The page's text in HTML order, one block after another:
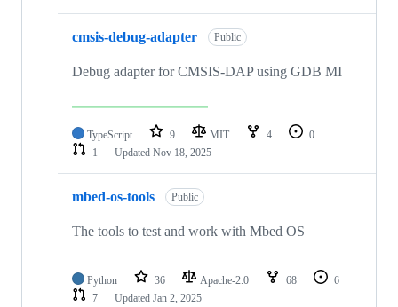
cmsis-debug-adapter Public
Debug adapter for CMSIS-DAP using GDB MI
TypeScript 9 MIT 4
0
1
Updated Nov 18, 2025
mbed-os-tools Public
The tools to test and work with Mbed OS
Python 36 Apache-2.0 68
6
7
Updated Jan 2, 2025